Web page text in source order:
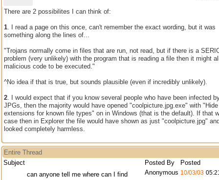
There are 2 possibilites I can think of:
1. I read a page on this once, can't remember the exact wording, but it was
something along the lines of...
"Trojans normally come in files that are run, not read, but if there is a
problem (very unlikely) with the program that is reading a file then it might
malicious code to be executed."
^No idea if that is true, but sounds plausible (even if incredibly unlikely).
2. I would expect that if you know several people who have been infected
JPGs, then the majority would have opened "coolpicture.jpg.exe" with "Hide
extensions for known file types" on in Windows (that is the default). If that
case then in Explorer the file would have shown as just "coolpicture.jpg"
looked completely harmless.
Entire Thread
Subject
Posted By
Posted
can anyone tell me where can I find
Anonymous 10/03/03